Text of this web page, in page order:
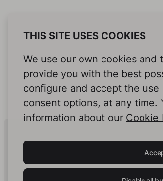
THIS SITE USES COOKIES
We use our own cookies and
provide you with the best
configure and accept the
consent options, at any time.
information about our Cookie
Human Intelligence.
In Print.